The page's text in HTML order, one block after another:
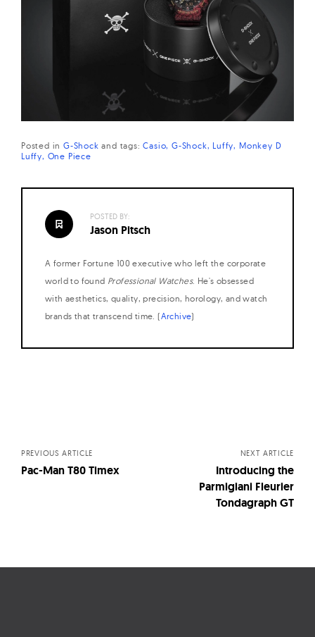
Posted in G-Shock and tags:Casio G-Shock Luffy Monkey D
Luffy One Piece
POSTED BY:
Jason Pitsch
A former Fortune 100 executive who left the corporate
world to found Professional Watches. He's obsessed
with aesthetics, quality, precision, horology, and watch
brands that transcend time. (Archive)
PREVIOUS ARTICLE
Pac-Man T80 Timex
NEXT ARTICLE
Introducing the
Parmigiani Fleurier
Tondagraph GT